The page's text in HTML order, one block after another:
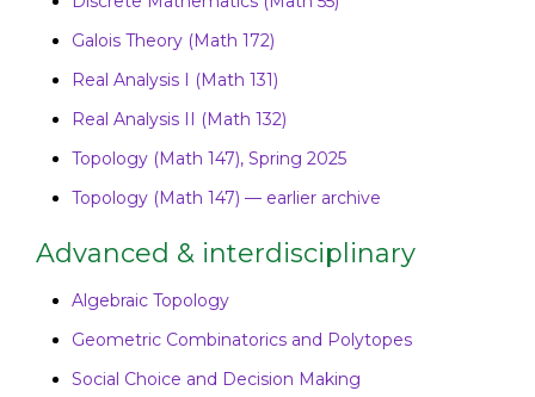
Galois Theory (Math 172)
Real Analysis I (Math 131)
Real Analysis II (Math 132)
Topology (Math 147), Spring 2025
Topology (Math 147) — earlier archive
Advanced & interdisciplinary
Algebraic Topology
Geometric Combinatorics and Polytopes
Social Choice and Decision Making